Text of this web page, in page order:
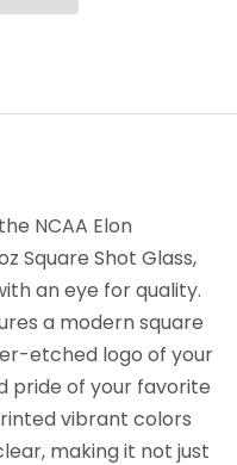
NCAA Elon
Square Shot Glass,
an eye for quality.
a modern square
etched logo of your
pride of your favorite
vibrant colors
making it not just